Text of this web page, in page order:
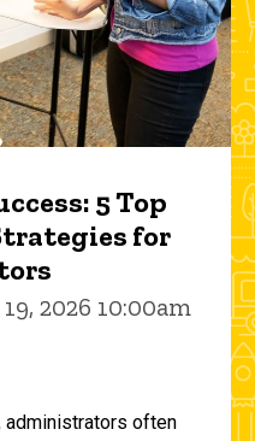
5 Top
for
2026 10:00am
administrators often